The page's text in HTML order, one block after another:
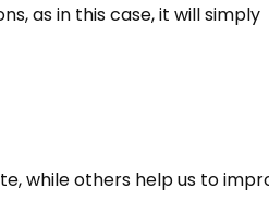
as in this case, it will simply
×
PIP,
while others help us to